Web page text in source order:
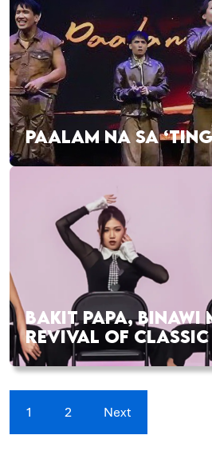
PAALAM NA SA
BAKIT PAPA, BINAWI
REVIVAL OF
1 2 Next